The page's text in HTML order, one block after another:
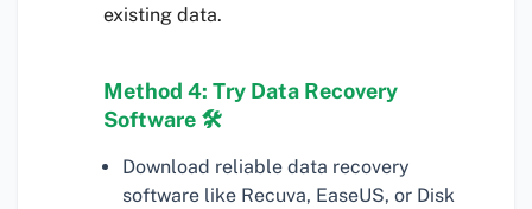
existing data.
Method 4: Try Data Recovery
Software 🛠
Download reliable data recovery
software like Recuva, EaseUS, or Disk